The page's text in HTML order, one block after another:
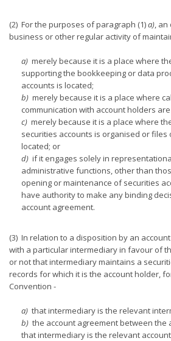
(2) For the purposes of paragraph (1)a), an
business or other regular activity of
a) merely because it is a place where
supporting the bookkeeping or data
accounts is located;
b) merely because it is a place where
communication with account holders
c) merely because it is a place where
securities accounts is organised or files
located; or
d) if it engages solely in
administrative functions, other than
opening or maintenance of securities
have authority to make any binding
account agreement.
(3) In relation to a disposition by an
with a particular intermediary in favour of
or not that intermediary maintains a
records for which it is the account holder,
Convention -
a) that intermediary is the relevant
b) the account agreement between the
that intermediary is the relevant